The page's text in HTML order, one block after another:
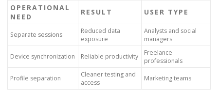
OPERATIONAL
NEED
RESULT USER TYPE
Separate sessions
Reduced data
exposure
Analysts and social
managers
Device synchronization Reliable productivity
Freelance
professionals
Profile separation
Cleaner testing and
access
Marketing teams